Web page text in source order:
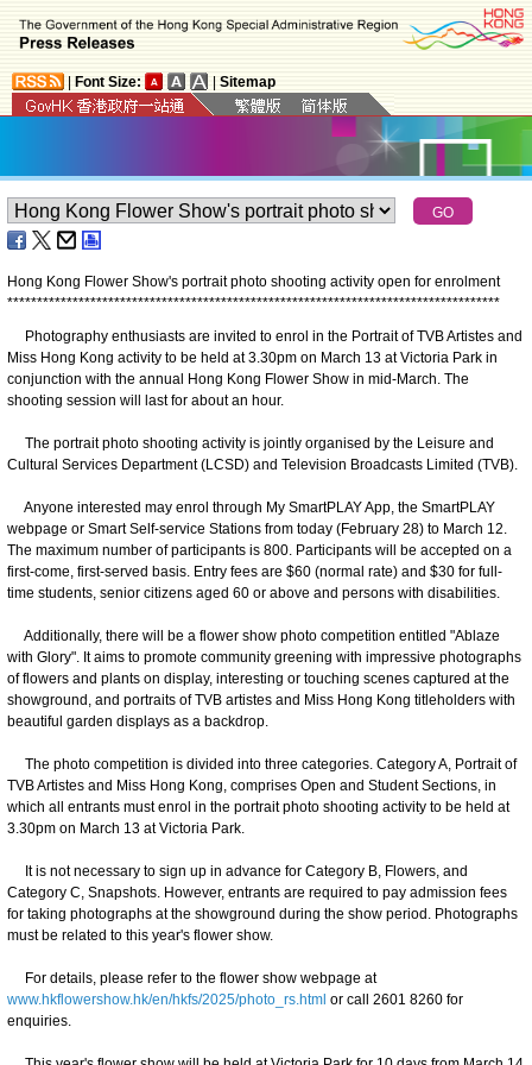
Font Size: Sitemap
Hong Kong Flower Show's portrait photo shooting activity open for enrolment
***********************************************************************************
Photography enthusiasts are invited to enrol in the Portrait of TVB Artistes and
Miss Hong Kong activity to be held at 3.30pm on March 13 at Victoria Park in
conjunction with the annual Hong Kong Flower Show in mid-March. The
shooting session will last for about an hour.
The portrait photo shooting activity is jointly organised by the Leisure and
Cultural Services Department (LCSD) and Television Broadcasts Limited (TVB).
Anyone interested may enrol through My SmartPLAY App, the SmartPLAY
webpage or Smart Self-service Stations from today (February 28) to March 12.
The maximum number of participants is 800. Participants will be accepted on a
first-come, first-served basis. Entry fees are $60 (normal rate) and $30 for full-
time students, senior citizens aged 60 or above and persons with disabilities.
Additionally, there will be a flower show photo competition entitled "Ablaze
with Glory". It aims to promote community greening with impressive photographs
of flowers and plants on display, interesting or touching scenes captured at the
showground, and portraits of TVB artistes and Miss Hong Kong titleholders with
beautiful garden displays as a backdrop.
The photo competition is divided into three categories. Category A, Portrait of
TVB Artistes and Miss Hong Kong, comprises Open and Student Sections, in
which all entrants must enrol in the portrait photo shooting activity to be held at
3.30pm on March 13 at Victoria Park.
It is not necessary to sign up in advance for Category B, Flowers, and
Category C, Snapshots. However, entrants are required to pay admission fees
for taking photographs at the showground during the show period. Photographs
must be related to this year's flower show.
For details, please refer to the flower show webpage at
www.hkflowershow.hk/en/hkfs/2025/photo_rs.html or call 2601 8260 for
enquiries.